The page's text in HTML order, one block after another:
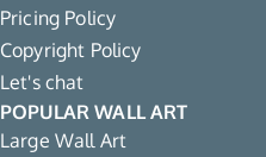
Pricing Policy
Copyright Policy
Let's chat
POPULAR WALL ART
Large Wall Art